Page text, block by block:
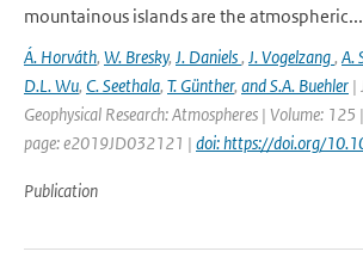
mountainous islands are the atmospheric...
Á. Horváth, W. Bresky, J. Daniels, J. Vogelzang, A.
D.L. Wu, C. Seethala, T. Günther, and S.A. Buehler |
Geophysical Research: Atmospheres | Volume:
page: e2019JD032121 | doi: https://doi.org/
Publication